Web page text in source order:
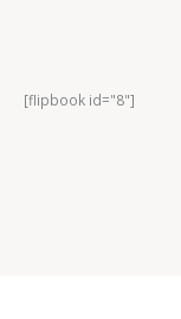
[flipbook id="8"]